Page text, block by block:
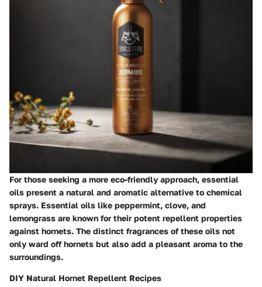
For those seeking a more eco-friendly approach, essential
oils present a natural and aromatic alternative to chemical
sprays. Essential oils like peppermint, clove, and
lemongrass are known for their potent repellent properties
against hornets. The distinct fragrances of these oils not
only ward off hornets but also add a pleasant aroma to the
surroundings.
DIY Natural Hornet Repellent Recipes